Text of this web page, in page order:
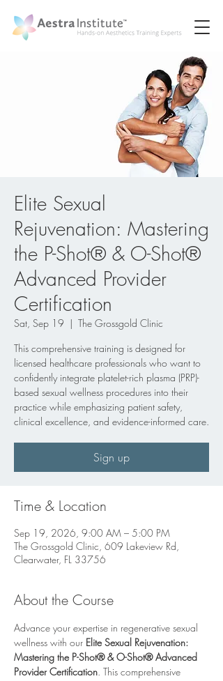
Elite Sexual
Rejuvenation: Mastering
the P-Shot® & O-Shot®
Advanced Provider
Certification
Sat, Sep 19
  |
The Grossgold Clinic
This comprehensive training is designed for
licensed healthcare professionals who want to
confidently integrate platelet-rich plasma (PRP)-
based sexual wellness procedures into their
practice while emphasizing patient safety,
clinical excellence, and evidence-informed care.
Sign up
Time & Location
Sep 19, 2026, 9:00 AM – 5:00 PM
The Grossgold Clinic, 609 Lakeview Rd,
Clearwater, FL 33756
About the Course
Advance your expertise in regenerative sexual
wellness with our Elite Sexual Rejuvenation:
Mastering the P-Shot® & O-Shot® Advanced
Provider Certification. This comprehensive